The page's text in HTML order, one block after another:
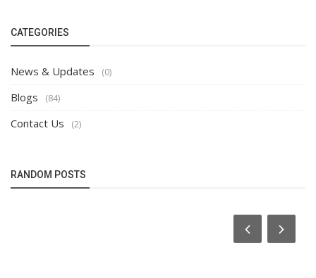
CATEGORIES
News & Updates (0)
Blogs (84)
Contact Us (2)
RANDOM POSTS